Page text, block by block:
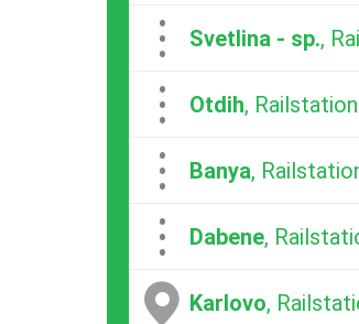
...Svetlina - sp.,
...Otdih, Railstation
...Banya,
...Dabene,
Karlovo,